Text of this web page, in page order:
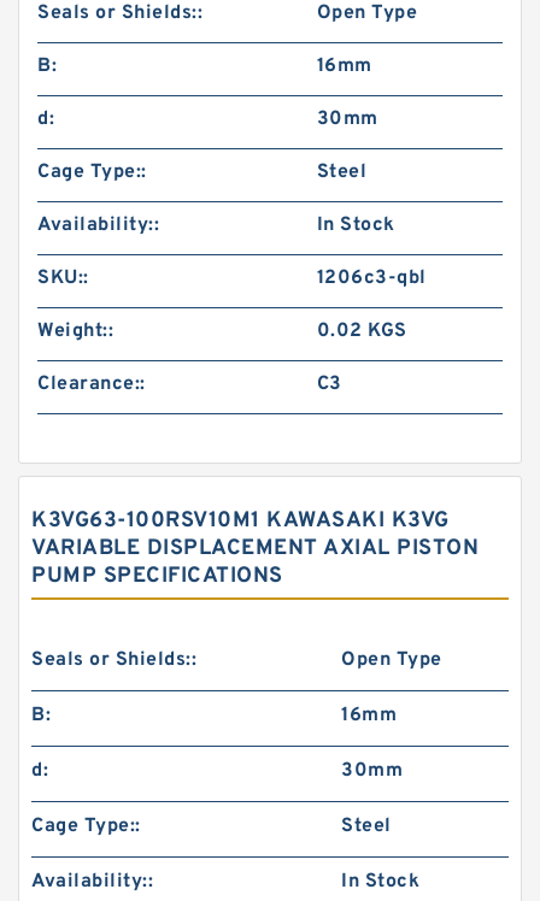
Seals or Shields::
Open Type
B: 16mm
d: 30mm
Cage Type:: Steel
Availability:: In Stock
SKU:: 1206c3-qbl
Weight:: 0.02 KGS
Clearance:: C3
K3VG63-100RSV10M1 KAWASAKI K3VG
VARIABLE DISPLACEMENT AXIAL PISTON
PUMP SPECIFICATIONS
Seals or Shields:: Open Type
B: 16mm
d: 30mm
Cage Type:: Steel
Availability:: In Stock